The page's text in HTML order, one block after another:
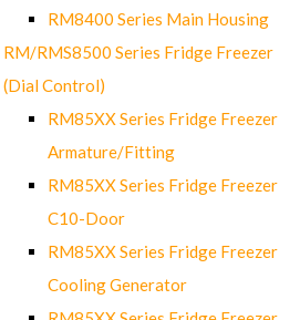
RM8400 Series Main Housing
RM/RMS8500 Series Fridge Freezer
(Dial Control)
RM85XX Series Fridge Freezer
Armature/Fitting
RM85XX Series Fridge Freezer
C10-Door
RM85XX Series Fridge Freezer
Cooling Generator